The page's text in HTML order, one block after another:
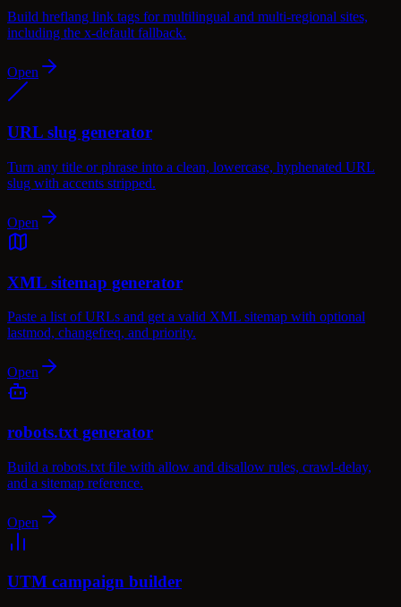
Build hreflang link tags for multilingual and multi-regional sites,
including the x-default fallback.
Open
URL slug generator
Turn any title or phrase into a clean, lowercase, hyphenated URL
slug with accents stripped.
Open
XML sitemap generator
Paste a list of URLs and get a valid XML sitemap with optional
lastmod, changefreq, and priority.
Open
robots.txt generator
Build a robots.txt file with allow and disallow rules, crawl-delay,
and a sitemap reference.
Open
UTM campaign builder